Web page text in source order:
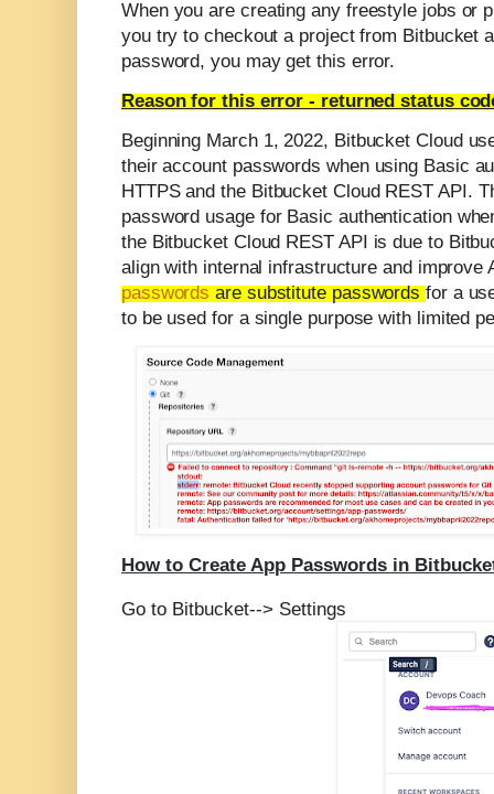
When you are creating any freestyle jobs or
you try to checkout a project from Bitbucket
password, you may get this error.
Reason for this error - returned status
Beginning March 1, 2022, Bitbucket Cloud
their account passwords when using Basic
HTTPS and the Bitbucket Cloud REST API .
password usage for Basic authentication
the Bitbucket Cloud REST API is due to
align with internal infrastructure and
passwords are substitute passwordsfor a
to be used for a single purpose with limited
How to Create App Passwords in
Go to Bitbucket--> Settings